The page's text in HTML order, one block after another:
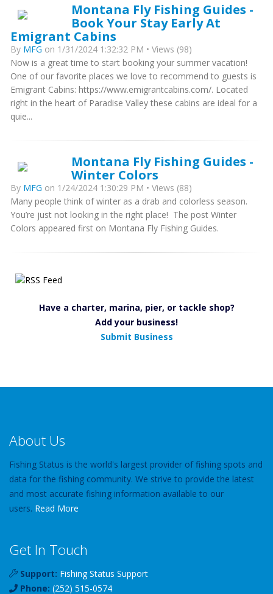
Montana Fly Fishing Guides -
Book Your Stay Early At
Emigrant Cabins
By MFG on 1/31/2024 1:32:32 PM • Views (98)
Now is a great time to start booking your summer vacation!
One of our favorite places we love to recommend to guests is
Emigrant Cabins: https://www.emigrantcabins.com/. Located
right in the heart of Paradise Valley these cabins are ideal for a
quie...
Montana Fly Fishing Guides -
Winter Colors
By MFG on 1/24/2024 1:30:29 PM • Views (88)
Many people think of winter as a drab and colorless season.
You’re just not looking in the right place! The post Winter
Colors appeared first on Montana Fly Fishing Guides.
Have a charter, marina, pier, or tackle shop?
Add your business!
Submit Business
About Us
Fishing Status is the world's largest provider of fishing spots and
data for the fishing community. We strive to provide the latest
and most accurate fishing information available to our
users. Read More
Get In Touch
Support: Fishing Status Support
Phone: (252) 515-0574